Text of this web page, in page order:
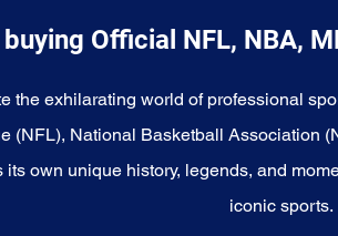
Official NFL, NBA,
the exhilarating world of professional
(NFL), National Basketball Association
own unique history, legends, and
iconic sports.